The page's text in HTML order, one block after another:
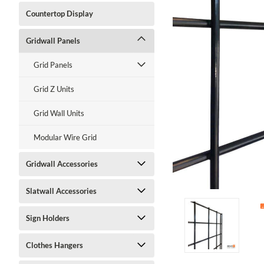
Countertop Display
Gridwall Panels
Grid Panels
Grid Z Units
Grid Wall Units
Modular Wire Grid
Gridwall Accessories
Slatwall Accessories
Sign Holders
Clothes Hangers